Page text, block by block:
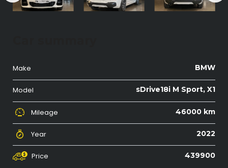
Make BMW
Model sDrive18i M Sport, X1
Mileage 46000 km
Year 2022
Price 439900